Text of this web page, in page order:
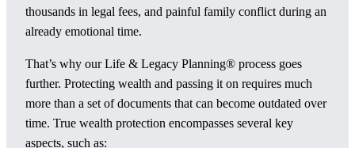
thousands in legal fees, and painful family conflict during an
already emotional time.
That’s why our Life & Legacy Planning® process goes
further. Protecting wealth and passing it on requires much
more than a set of documents that can become outdated over
time. True wealth protection encompasses several key
aspects, such as: